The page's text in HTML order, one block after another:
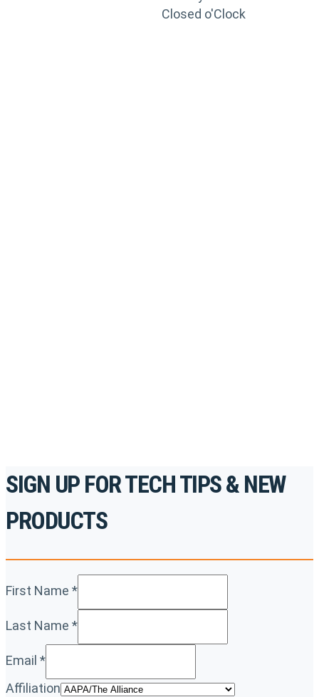
Closed o'Clock
SIGN UP FOR TECH TIPS & NEW
PRODUCTS
First Name *
Last Name *
Email *
Affiliation